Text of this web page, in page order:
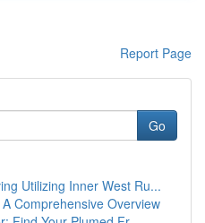
Report Page
Go
Utilizing Inner West Ru...
Comprehensive Overview